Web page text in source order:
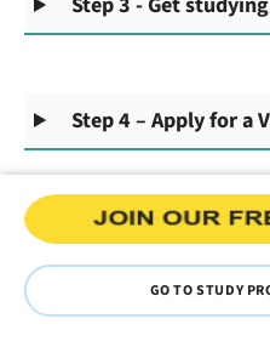
Step 4 – Apply for a
GO TO STUDY